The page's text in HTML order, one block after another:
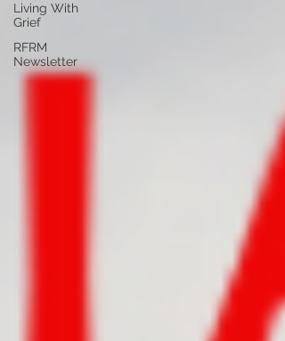
Living With
Grief
RFRM
Newsletter